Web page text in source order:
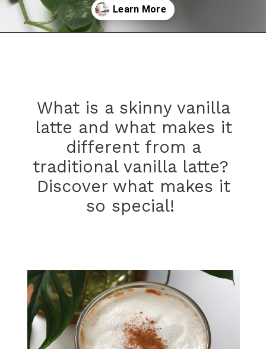
What is a skinny vanilla
latte and what makes it
different from a
traditional vanilla latte?
Discover what makes it
so special!